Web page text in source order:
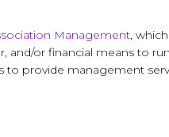
Management,
or financial means to
to provide management